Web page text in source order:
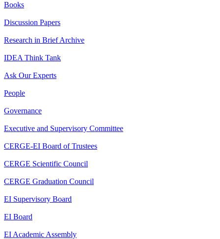
Books
Discussion Papers
Research in Brief Archive
IDEA Think Tank
Ask Our Experts
People
Governance
Executive and Supervisory Committee
CERGE-EI Board of Trustees
CERGE Scientific Council
CERGE Graduation Council
EI Supervisory Board
EI Board
EI Academic Assembly